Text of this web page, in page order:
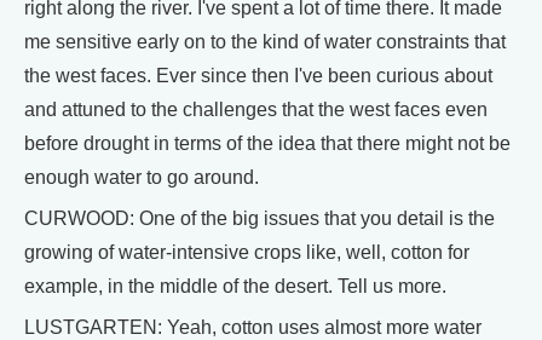
right along the river. I've spent a lot of time there. It made
me sensitive early on to the kind of water constraints that
the west faces. Ever since then I've been curious about
and attuned to the challenges that the west faces even
before drought in terms of the idea that there might not be
enough water to go around.
CURWOOD: One of the big issues that you detail is the
growing of water-intensive crops like, well, cotton for
example, in the middle of the desert. Tell us more.
LUSTGARTEN: Yeah, cotton uses almost more water